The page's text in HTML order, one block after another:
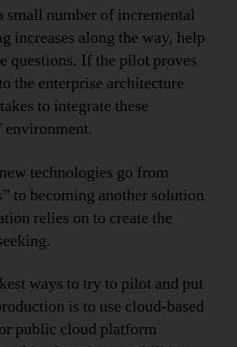
small number of incremental
increases along the way, help
questions. If the pilot proves
the enterprise architecture
to integrate these
technologies go from
to becoming another solution
relies on to create the
ways to try to pilot and put
is to use cloud-based
public cloud platform